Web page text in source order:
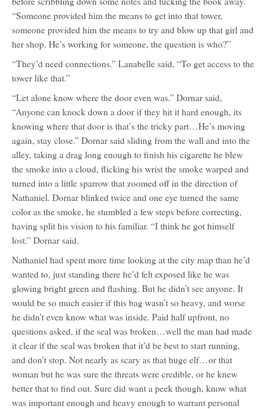
“Someone provided him the means to get into that tower,
someone provided him the means to try and blow up that girl and
her shop. He’s working for someone, the question is who?”
“They’d need connections.” Lanabelle said, “To get access to the
tower like that.”
“Let alone know where the door even was.” Dornar said,
“Anyone can knock down a door if they hit it hard enough, its
knowing where that door is that’s the tricky part…He’s moving
again, stay close.” Dornar said sliding from the wall and into the
alley, taking a drag long enough to finish his cigarette he blew
the smoke into a cloud, flicking his wrist the smoke warped and
turned into a little sparrow that zoomed off in the direction of
Nathaniel. Dornar blinked twice and one eye turned the same
color as the smoke, he stumbled a few steps before correcting,
having split his vision to his familiar. “I think he got himself
lost.” Dornar said.
Nathaniel had spent more time looking at the city map than he’d
wanted to, just standing there he’d felt exposed like he was
glowing bright green and flashing. But he didn’t see anyone. It
would be so much easier if this bag wasn’t so heavy, and worse
he didn’t even know what was inside. Paid half upfront, no
questions asked, if the seal was broken…well the man had made
it clear if the seal was broken that it’d be best to start running,
and don’t stop. Not nearly as scary as that huge elf…or that
woman but he was sure the threats were credible, or he knew
better that to find out. Sure did want a peek though, know what
was important enough and heavy enough to warrant personal